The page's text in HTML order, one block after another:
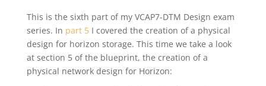
This is the sixth part of my VCAP7-DTM Design exam
series. In part 5I covered the creation of a physical
design for horizon storage. This time we take a look
at section 5 of the blueprint, the creation of a
physical network design for Horizon: